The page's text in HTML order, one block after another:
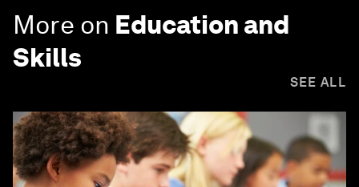
More on Education and
Skills
SEE ALL